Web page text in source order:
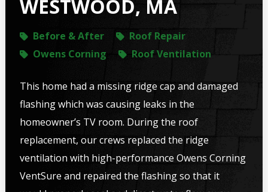
WESTWOOD, MA
Before & After
Roof Repair
Owens Corning
Roof Ventilation
This home had a missing ridge cap and damaged
flashing which was causing leaks in the
homeowner’s TV room. During the roof
replacement, our crews replaced the ridge
ventilation with high-performance Owens Corning
VentSure and repaired the flashing so that it